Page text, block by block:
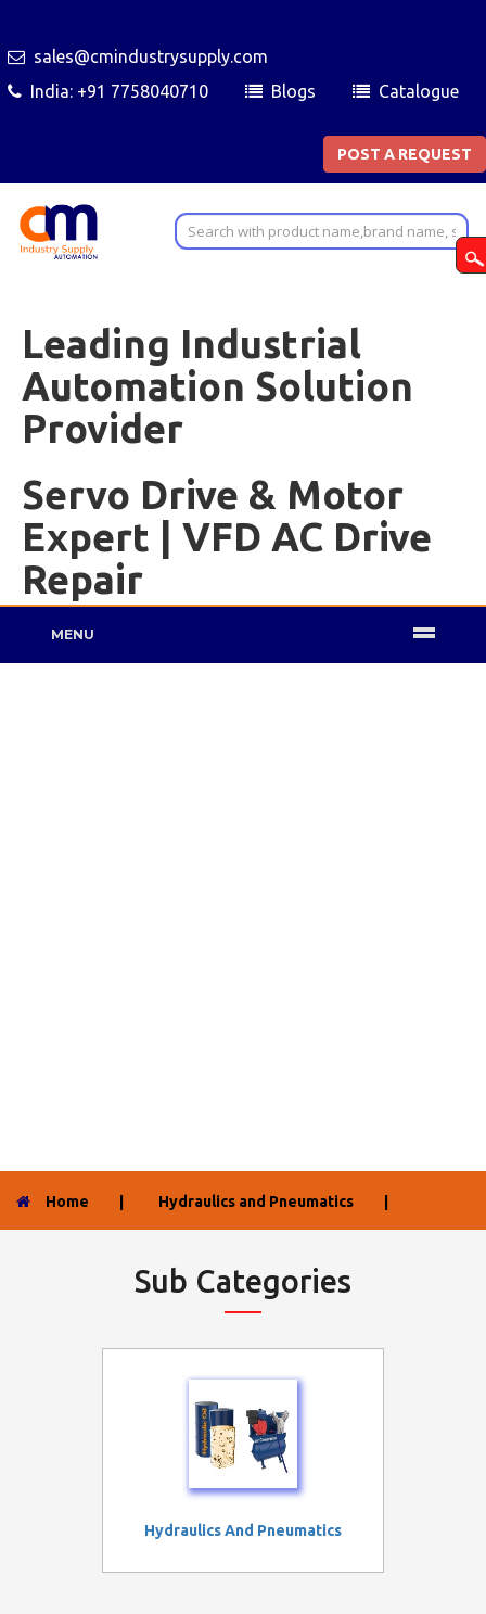
sales@cmindustrysupply.com
India: +91 7758040710
Blogs Catalogue
POST A REQUEST
Leading Industrial
Automation Solution
Provider
Servo Drive & Motor
Expert | VFD AC Drive
Repair
MENU
Home Hydraulics and Pneumatics
Sub Categories
Hydraulics And Pneumatics